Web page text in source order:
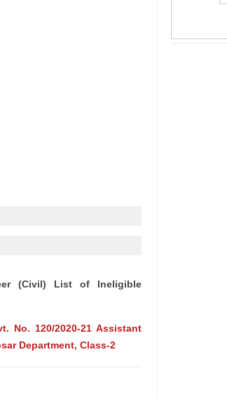
(Civil) List of Ineligible
No. 120/2020-21 Assistant
Department, Class-2